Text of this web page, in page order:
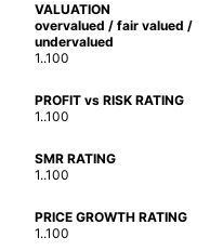
VALUATION
overvalued / fair valued /
undervalued
1..100
PROFIT vs RISK RATING
1..100
SMR RATING
1..100
PRICE GROWTH RATING
1..100